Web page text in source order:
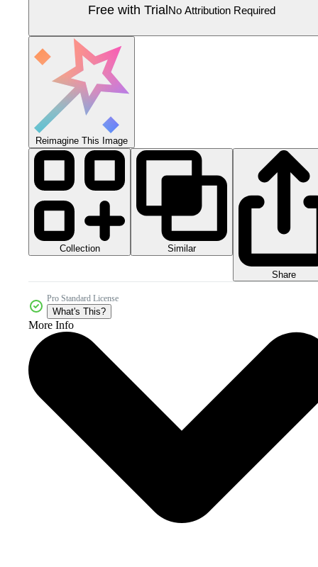
Free with Trial No Attribution Required
Reimagine This Image
Collection Similar
Share
Pro Standard License
What's This?
More Info